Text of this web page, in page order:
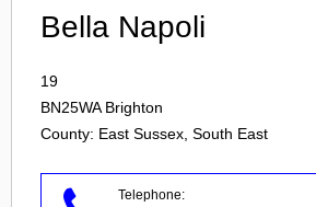
Bella Napoli
19
BN25WA Brighton
County: East Sussex, South East
Telephone: